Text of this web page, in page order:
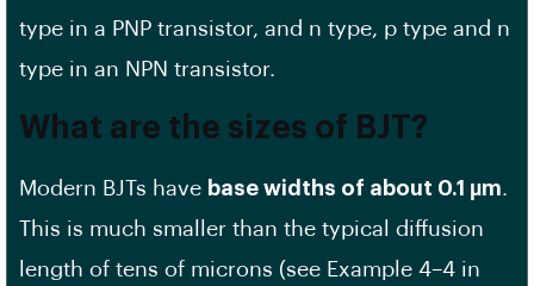
type in a PNP transistor, and n type, p type and n
type in an NPN transistor.
What are the sizes of BJT?
Modern BJTs have base widths of about 0.1 µm.
This is much smaller than the typical diffusion
length of tens of microns (see Example 4–4 in